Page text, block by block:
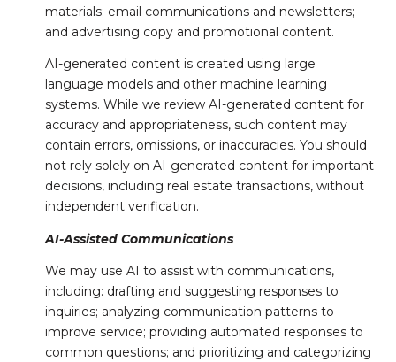
materials; email communications and newsletters;
and advertising copy and promotional content.
AI-generated content is created using large
language models and other machine learning
systems. While we review AI-generated content for
accuracy and appropriateness, such content may
contain errors, omissions, or inaccuracies. You should
not rely solely on AI-generated content for important
decisions, including real estate transactions, without
independent verification.
AI-Assisted Communications
We may use AI to assist with communications,
including: drafting and suggesting responses to
inquiries; analyzing communication patterns to
improve service; providing automated responses to
common questions; and prioritizing and categorizing